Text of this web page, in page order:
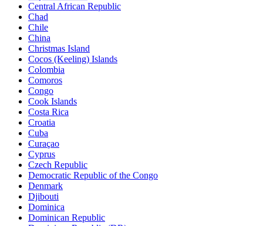
Central African Republic
Chad
Chile
China
Christmas Island
Cocos (Keeling) Islands
Colombia
Comoros
Congo
Cook Islands
Costa Rica
Croatia
Cuba
Curaçao
Cyprus
Czech Republic
Democratic Republic of the Congo
Denmark
Djibouti
Dominica
Dominican Republic